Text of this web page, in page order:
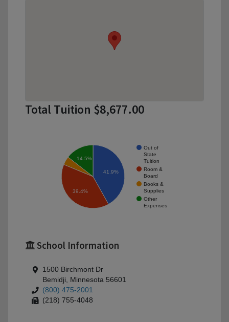
Total Tuition $8,677.00
Out of
State
Tuition
Room &
Board
Books &
Supplies
Other
Expenses
41.9%
14.5%
39.4%
School Information
1500 Birchmont Dr
Bemidji, Minnesota 56601
(800) 475-2001
(218) 755-4048